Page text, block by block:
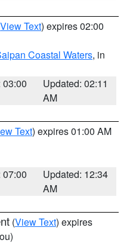
View Text) expires 02:00
Coastal Waters, in
03:00
Updated: 02:11
AM
Text) expires 01:00 AM
07:00
Updated: 12:34
AM
(View Text) expires